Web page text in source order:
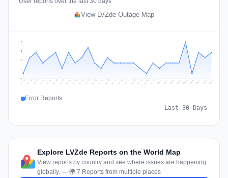
View LVZde Outage Map
2
4
5
7
Jul 11 Jul 12 Jul 13 Jul 14 Jul 15 Jul 16 Jul 17 Jul 18 Jul 19 Jul 20 Jul 21 Jul 22 Jul 23 Jul 24 Jul 25 Jul 26 Jul 27 Jul 28 Jul 29 Jul 30 Jul 31 Aug 1 Aug 2 Aug 3 Aug 4 Aug 5 Aug 6 Aug 7 Aug 8 Aug 9
Error Reports
Last 30 Days
Explore LVZde Reports on the World Map
View reports by country and see where issues are happening
globally. — 🌍 7 Reports from multiple places